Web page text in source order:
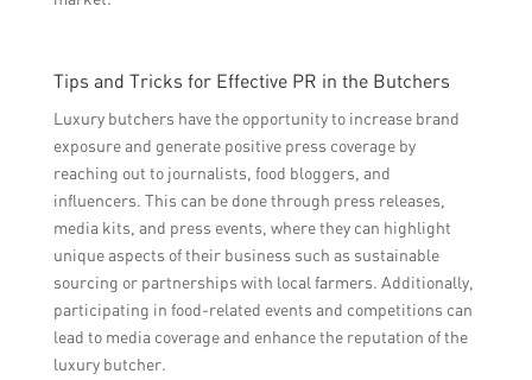
Tips and Tricks for Effective PR in the Butchers
Luxury butchers have the opportunity to increase brand
exposure and generate positive press coverage by
reaching out to journalists, food bloggers, and
influencers. This can be done through press releases,
media kits, and press events, where they can highlight
unique aspects of their business such as sustainable
sourcing or partnerships with local farmers. Additionally,
participating in food-related events and competitions can
lead to media coverage and enhance the reputation of the
luxury butcher.